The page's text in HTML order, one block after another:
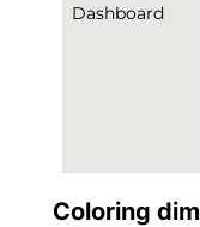
Dashboard
Coloring